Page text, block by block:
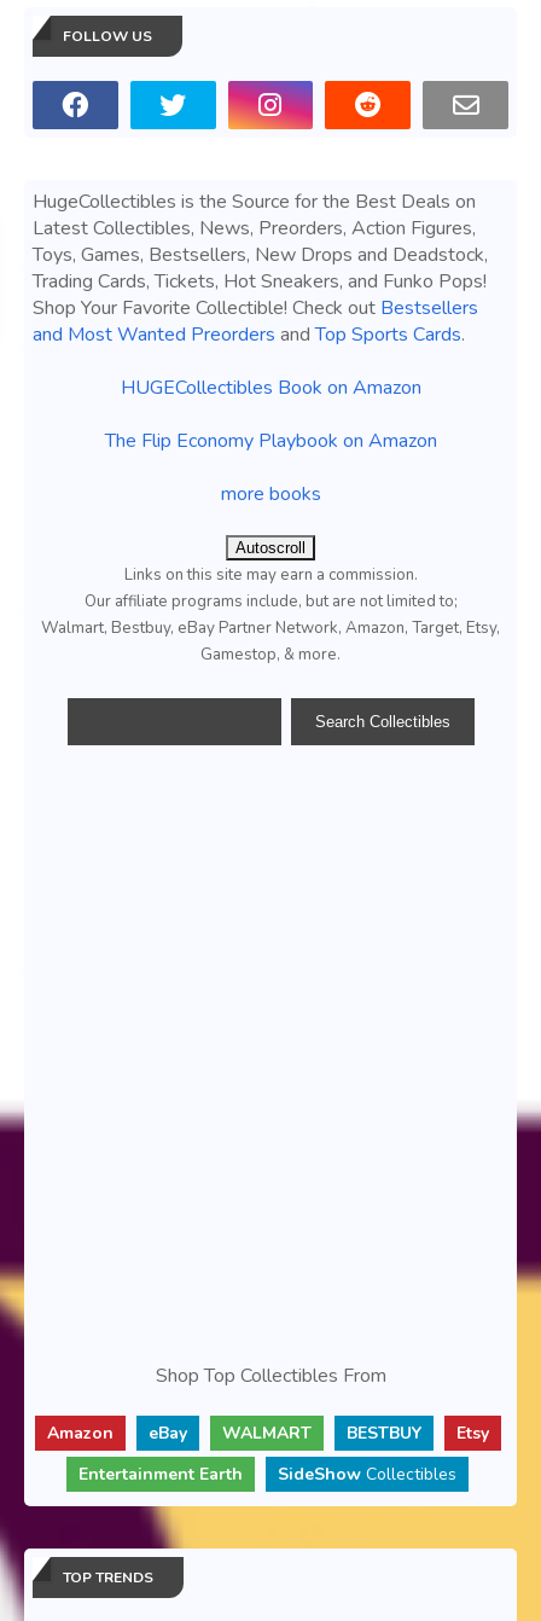
FOLLOW US
HugeCollectibles is the Source for the Best Deals on
Latest Collectibles, News, Preorders, Action Figures,
Toys, Games, Bestsellers, New Drops and Deadstock,
Trading Cards, Tickets, Hot Sneakers, and Funko Pops!
Shop Your Favorite Collectible! Check out Bestsellers
and Most Wanted Preorders andTop Sports Cards.
HUGECollectibles Book on Amazon
The Flip Economy Playbook on Amazon
more books
Autoscroll
Links on this site may earn a commission.
Our affiliate programs include, but are not limited to;
Walmart, Bestbuy, eBay Partner Network, Amazon, Target, Etsy,
Gamestop, & more.
Shop Top Collectibles From
Amazon eBay WALMART BESTBUY
Etsy
Entertainment Earth
SideShow Collectibles
TOP TRENDS